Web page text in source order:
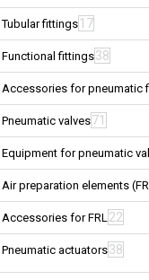
Tubular fittings 17
Functional fittings38
Accessories for pneumatic
Pneumatic valves71
Equipment for pneumatic
Air preparation elements
Accessories for FRL22
Pneumatic actuators38